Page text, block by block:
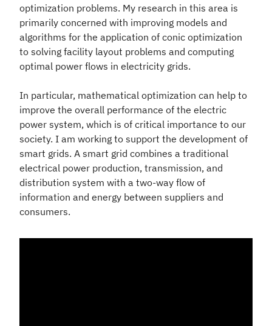
optimization problems. My research in this area is
primarily concerned with improving models and
algorithms for the application of conic optimization
to solving facility layout problems and computing
optimal power flows in electricity grids.
In particular, mathematical optimization can help to
improve the overall performance of the electric
power system, which is of critical importance to our
society. I am working to support the development of
smart grids. A smart grid combines a traditional
electrical power production, transmission, and
distribution system with a two-way flow of
information and energy between suppliers and
consumers.